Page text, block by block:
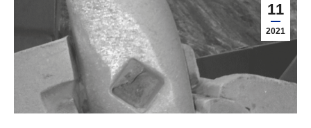
11
2021